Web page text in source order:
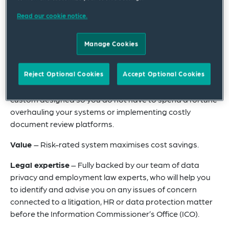
and resource burden of responding to your employee
DSARs so you can focus on your core business
operations.
Technology– Sophisticated e-discovery software,
custom designed so you do not have to spend a fortune
overhauling your systems or implementing costly
document review platforms.
Value– Risk-rated system maximises cost savings.
Legal expertise– Fully backed by our team of data
privacy and employment law experts, who will help you
to identify and advise you on any issues of concern
connected to a litigation, HR or data protection matter
before the Information Commissioner’s Office (ICO).
Read our cookie notice.
Manage Cookies
Reject Optional Cookies Accept Optional Cookies